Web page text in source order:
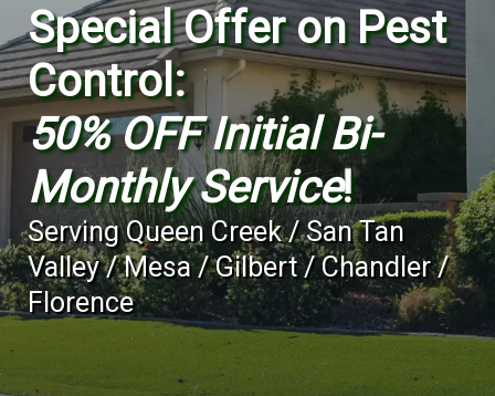
Special Offer on Pest
Control:
50% OFF Initial Bi-
Monthly Service!
ServingQueen Creek / San Tan
Valley / Mesa / Gilbert / Chandler /
Florence